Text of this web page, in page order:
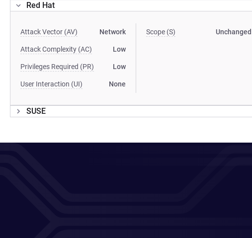
Red Hat
Attack Vector (AV) Network
Attack Complexity (AC) Low
Privileges Required (PR) Low
User Interaction (UI) None
Scope (S) Unchanged
SUSE